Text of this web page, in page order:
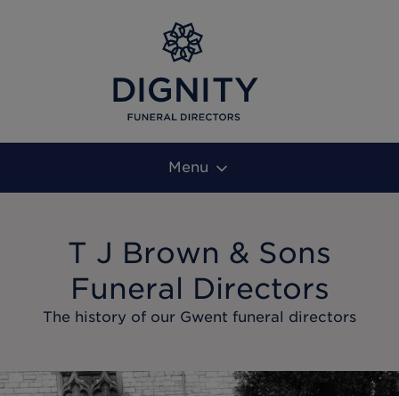
Menu
T J Brown & Sons
Funeral Directors
The history of our Gwent funeral directors